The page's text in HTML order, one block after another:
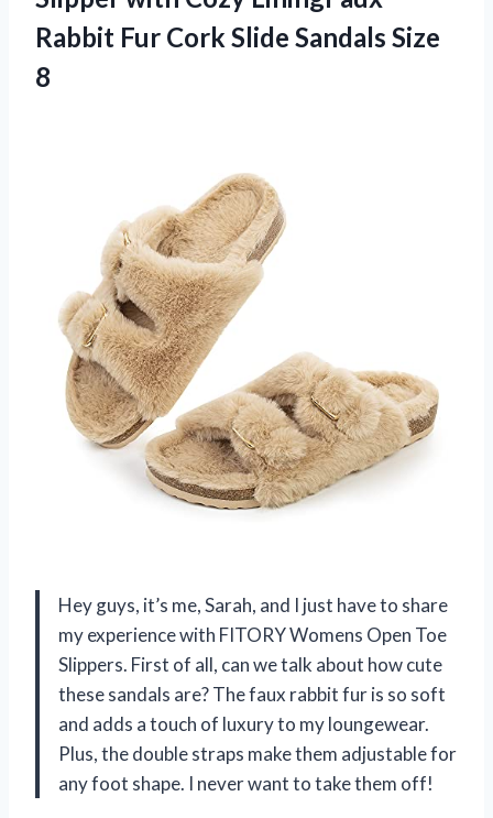
Rabbit Fur Cork Slide Sandals Size
8
Hey guys, it’s me, Sarah, and I just have to share
my experience with FITORY Womens Open Toe
Slippers. First of all, can we talk about how cute
these sandals are? The faux rabbit fur is so soft
and adds a touch of luxury to my loungewear.
Plus, the double straps make them adjustable for
any foot shape. I never want to take them off!